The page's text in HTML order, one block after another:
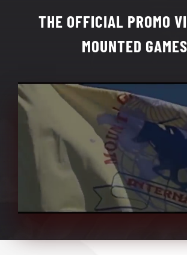
THE OFFICIAL PROMO
MOUNTED GAMES